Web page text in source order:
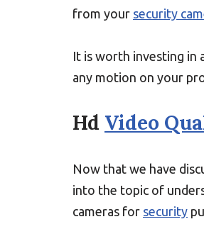
from your security
It is worth investing in
any motion on your
Hd Video
Now that we have
into the topic of
cameras for security